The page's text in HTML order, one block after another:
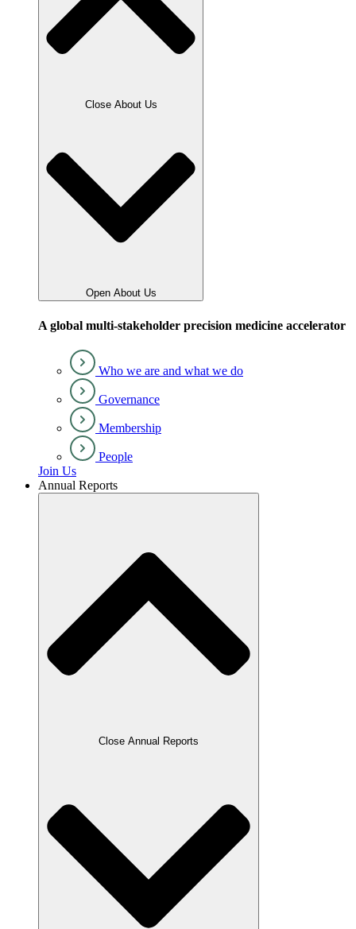
Close About Us
Open About Us
A global multi-stakeholder precision medicine accelerator
Who we are and what we do
Governance
Membership
People
Join Us
Annual Reports
Close Annual Reports